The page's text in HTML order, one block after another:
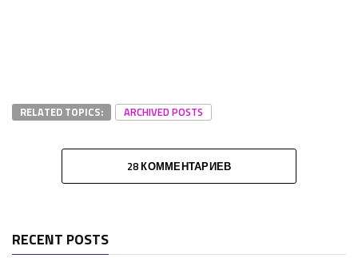
RELATED TOPICS: ARCHIVED POSTS
28 КОММЕНТАРИЕВ
RECENT POSTS